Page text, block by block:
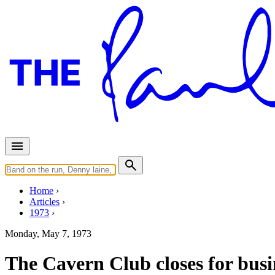
Home
Articles
1973
Monday, May 7, 1973
The Cavern Club closes for